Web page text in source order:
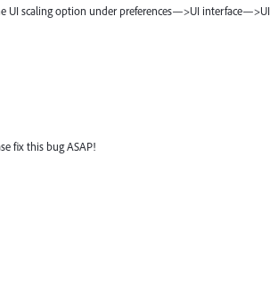
UI scaling option under preferences—>UI interface—>UI
fix this bug ASAP!